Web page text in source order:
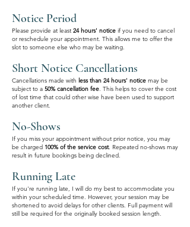
Notice Period
Please provide at least 24 hours' notice if you need to cancel
or reschedule your appointment. This allows me to offer the
slot to someone else who may be waiting.
Short Notice Cancellations
Cancellations made with less than 24 hours' notice may be
subject to a 50% cancellation fee. This helps to cover the cost
of lost time that could other wise have been used to support
another client.
No-Shows
If you miss your appointment without prior notice, you may
be charged 100% of the service cost. Repeated no-shows may
result in future bookings being declined.
Running Late
If you're running late, I will do my best to accommodate you
within your scheduled time. However, your session may be
shortened to avoid delays for other clients. Full payment will
still be required for the originally booked session length.